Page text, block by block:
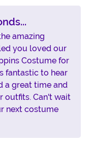
amazing
you loved our
Costume for
fantastic to hear
a great time and
outfits. Can't wait
next costume